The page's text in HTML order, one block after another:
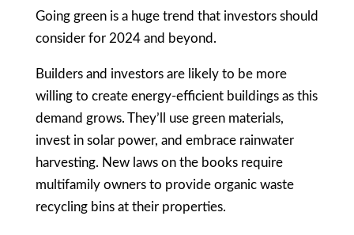
Going green is a huge trend that investors should
consider for 2024 and beyond.
Builders and investors are likely to be more
willing to create energy-efficient buildings as this
demand grows. They’ll use green materials,
invest in solar power, and embrace rainwater
harvesting. New laws on the books require
multifamily owners to provide organic waste
recycling bins at their properties.